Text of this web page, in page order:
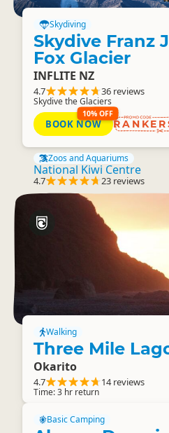
Skydiving
Skydive Franz
Fox Glacier
INFLITE NZ
4.7 36 reviews
Skydive the Glaciers
10% OFF
BOOK NOW
Zoos and Aquariums
National Kiwi Centre
4.7 23 reviews
Walking
Three Mile
Okarito
4.7 14 reviews
Time: 3 hr return
Basic Camping